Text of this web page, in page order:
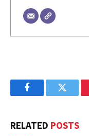
FacebookTwitter
RELATED POSTS